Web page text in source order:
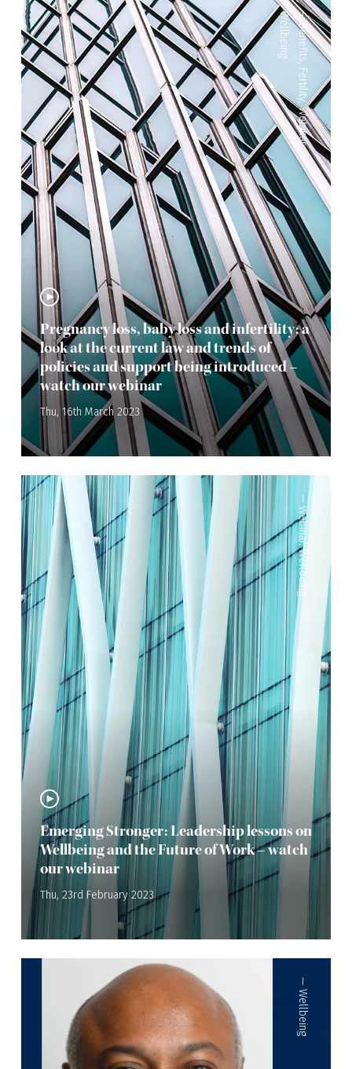
—
Benefits
,
Fertility
,
Webinar
,
Wellbeing
Pregnancy loss, baby loss and infertility: a
look at the current law and trends of
policies and support being introduced –
watch our webinar
Thu, 16th March 2023
—
Webinar
,
Wellbeing
Emerging Stronger: Leadership lessons on
Wellbeing and the Future of Work – watch
our webinar
Thu, 23rd February 2023
—
Wellbeing